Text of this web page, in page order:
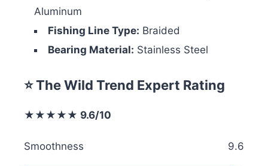
Aluminum
Fishing Line Type: Braided
Bearing Material: Stainless Steel
⭐ The Wild Trend Expert Rating
★★★★★ 9.6/10
Smoothness 9.6